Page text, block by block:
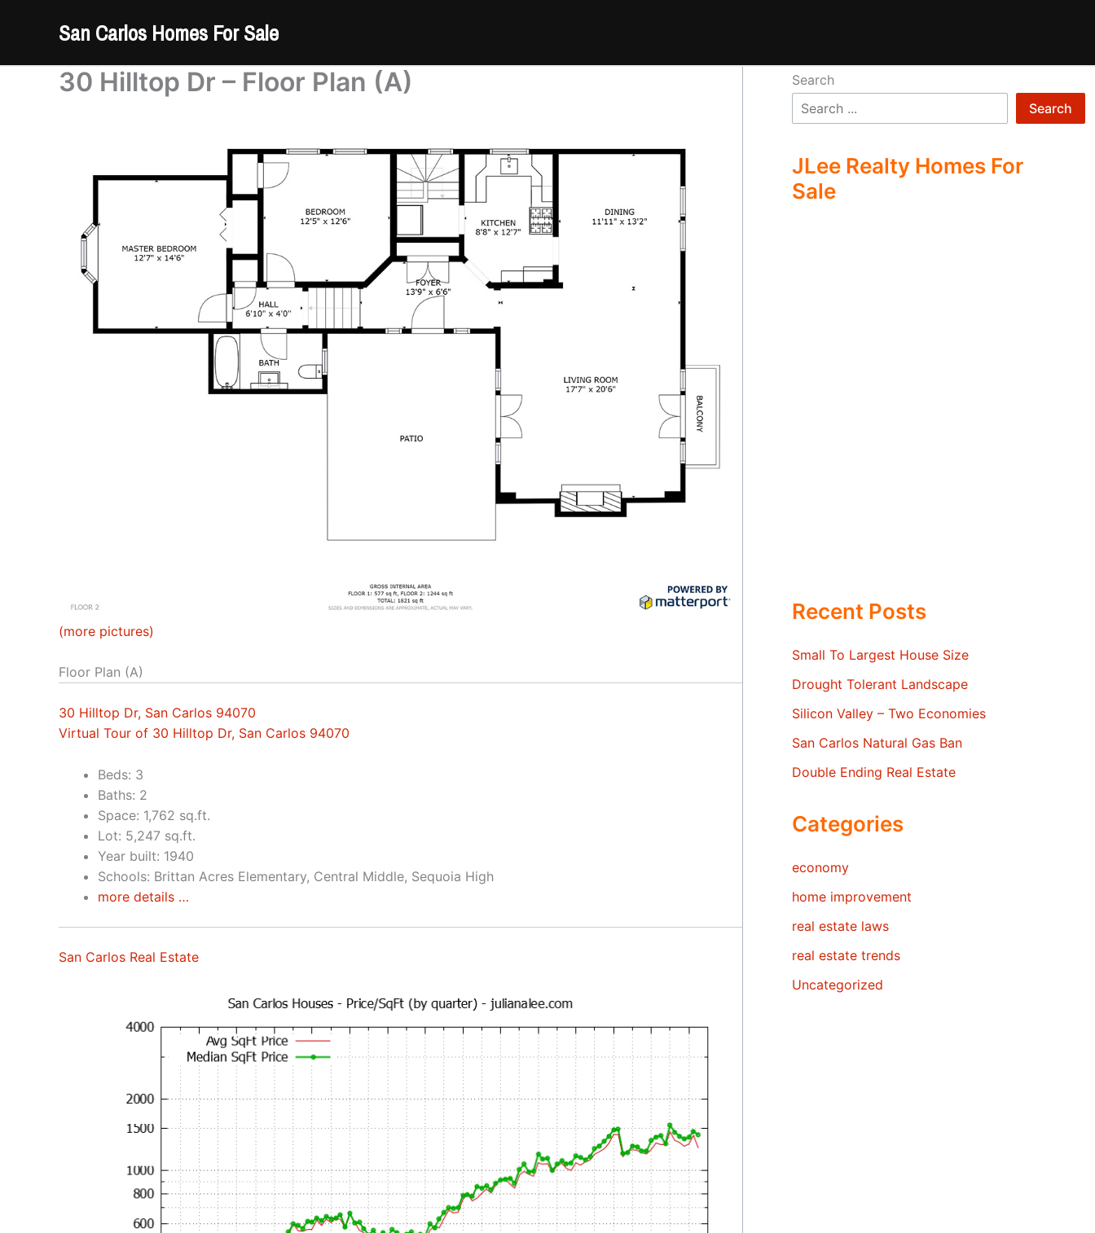
San Carlos Homes For Sale
30 Hilltop Dr – Floor Plan (A)
(more pictures)
Floor Plan (A)
30 Hilltop Dr, San Carlos 94070
Virtual Tour of 30 Hilltop Dr, San Carlos 94070
Beds: 3
Baths: 2
Space: 1,762 sq.ft.
Lot: 5,247 sq.ft.
Year built: 1940
Schools: Brittan Acres Elementary, Central Middle, Sequoia High
more details …
San Carlos Real Estate
Search
Search
JLee Realty Homes For
Sale
Recent Posts
Small To Largest House Size
Drought Tolerant Landscape
Silicon Valley – Two Economies
San Carlos Natural Gas Ban
Double Ending Real Estate
Categories
economy
home improvement
real estate laws
real estate trends
Uncategorized